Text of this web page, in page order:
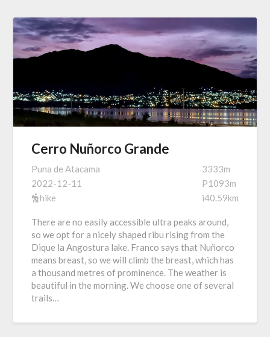
Cerro Nuñorco Grande
Puna de Atacama
2022-12-11
hike
3333m
P1093m
i40.59km
There are no easily accessible ultra peaks around,
so we opt for a nicely shaped ribu rising from the
Dique la Angostura lake. Franco says that Nuñorco
means breast, so we will climb the breast, which has
a thousand metres of prominence. The weather is
beautiful in the morning. We choose one of several
trails…